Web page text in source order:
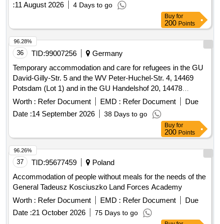
:11 August 2026 4 Days to go
Buy for
200 Points
36 TID:99007256
Germany
Temporary accommodation and care for refugees in the GU
David-Gilly-Str. 5 and the WV Peter-Huchel-Str. 4, 14469
Potsdam (Lot 1) and in the GU Handelshof 20, 14478
Potsdam (Lot 2)
Worth : Refer Document EMD : Refer Document
Due
Date :14 September 2026 38 Days to go
96.28%
Buy for
200 Points
37 TID:95677459
Poland
Accommodation of people without meals for the needs of the
General Tadeusz Kosciuszko Land Forces Academy
Worth : Refer Document EMD : Refer Document
Due
Date :21 October 2026 75 Days to go
96.26%